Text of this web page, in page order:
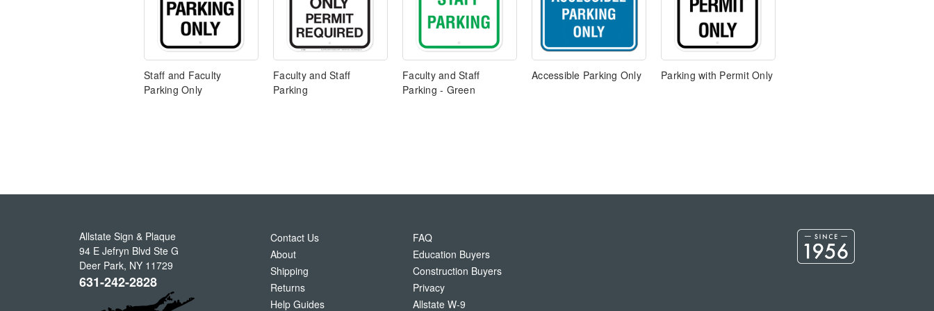
Staff and Faculty
Parking Only
Faculty and Staff
Parking
Faculty and Staff
Parking - Green
Accessible Parking Only Parking with Permit Only
Allstate Sign & Plaque
94 E Jefryn Blvd Ste G
Deer Park, NY 11729
631-242-2828
Contact Us
About
Shipping
Returns
Help Guides
FAQ
Education Buyers
Construction Buyers
Privacy
Allstate W-9